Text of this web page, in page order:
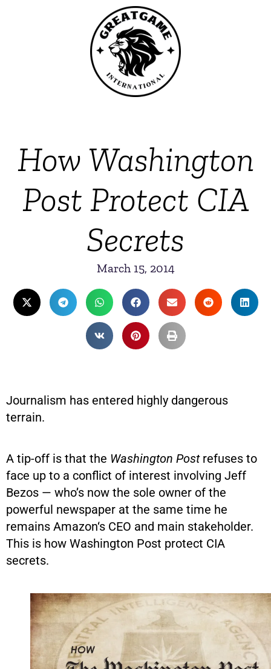
How Washington
Post Protect CIA
Secrets
March 15, 2014
Journalism has entered highly dangerous
terrain.
A tip-off is that the Washington Post refuses to
face up to a conflict of interest involving Jeff
Bezos — who’s now the sole owner of the
powerful newspaper at the same time he
remains Amazon‘s CEO and main stakeholder.
This is how Washington Post protect CIA
secrets.